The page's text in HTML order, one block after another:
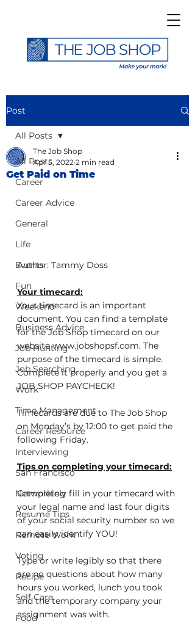
Post
All Posts
Career
Career Advice
General
Life
Events
Fun
Weekend
Business Advice
Job Hunting
Job Searching
Work
Time Management
Career Resource
Interviewing
San Francisco
Networking
Resume Tips
Remote Work
Voting
Recipe
Self Care
Food
All Posts
Get Paid on Time
The Job Shop
Apr 5, 2022 2 min read
Author: Tammy Doss
Your timecard:
Your timecard is an important
document. You can find a template
for the Job Shop timecard on our
website www.jobshopsf.com. The
purpose of the timecard is simple.
Complete it properly and you get a
JOB SHOP PAYCHECK!
Timecards are due to The Job Shop
on Monday’s by 12:00 to get paid the
following Friday.
Tips on completing your timecard:
Completely fill in your timecard with
your legal name and last four digits
of your social security number so we
can easily identify YOU!
Type or write legibly so that there
are no questions about how many
hours you worked, lunch you took
and the temporary company your
assignment was with.